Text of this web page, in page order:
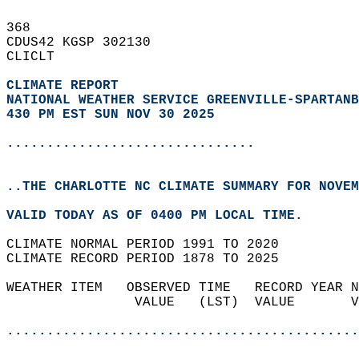
368
CDUS42 KGSP 302130
CLICLT
CLIMATE REPORT
NATIONAL WEATHER SERVICE GREENVILLE-
430 PM EST SUN NOV 30 2025
...............................
..THE CHARLOTTE NC CLIMATE SUMMARY FOR
VALID TODAY AS OF 0400 PM LOCAL TIME.
CLIMATE NORMAL PERIOD 1991 TO 2020
CLIMATE RECORD PERIOD 1878 TO 2025
WEATHER ITEM   OBSERVED TIME   RECORD
VALUE   (LST)  VALUE